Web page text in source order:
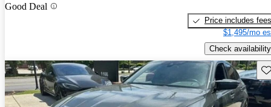
Good Deal
Price includes fees
$1,495/mo
Check availability